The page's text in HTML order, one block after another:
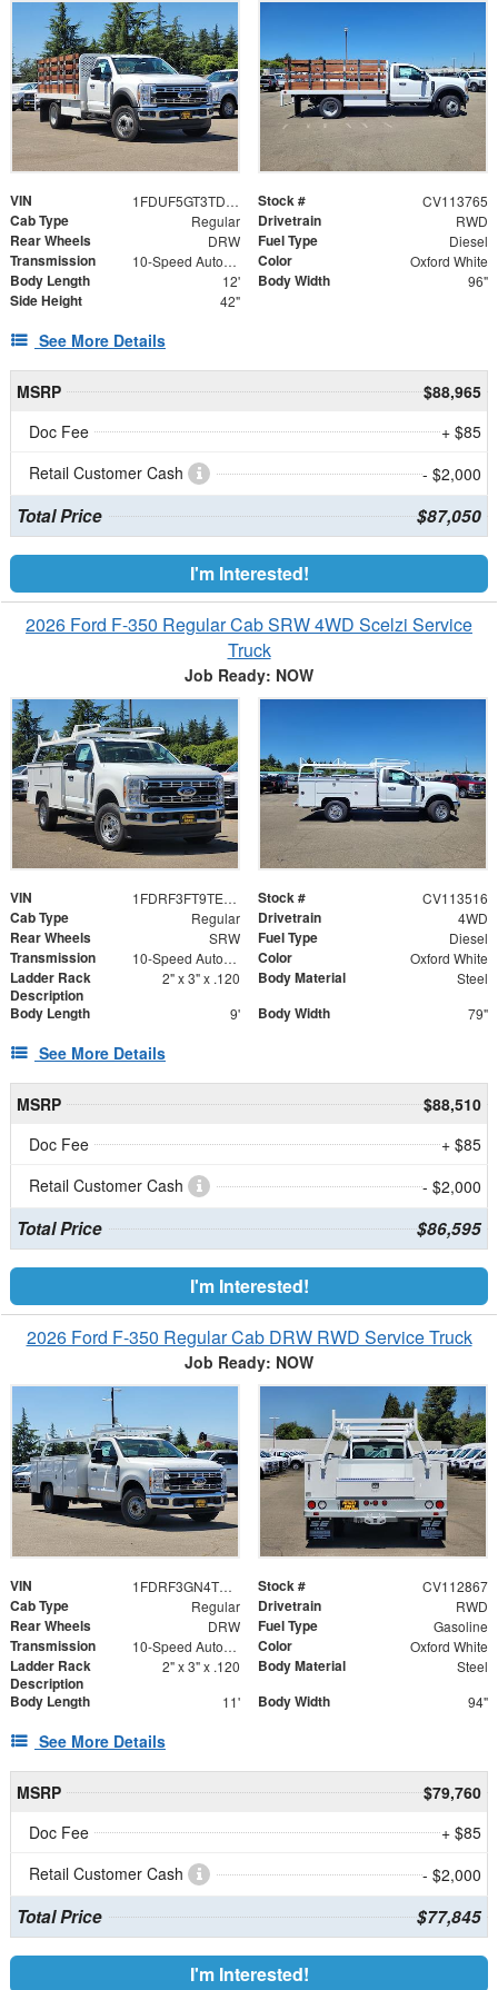
VIN 1FDUF5GT3TDA13489 Stock # CV113765
Cab Type Regular Drivetrain RWD
Rear Wheels DRW Fuel Type Diesel
Transmission 10-Speed Automatic Color Oxford White
Body Length 12' Body Width 96"
Side Height 42"
See More Details
MSRP
$88,965
Doc Fee
+ $85
Retail Customer Cash
- $2,000
Total Price $87,050
I'm Interested!
2026 Ford F-350 Regular Cab SRW 4WD Scelzi Service
Truck
Job Ready: NOW
VIN 1FDRF3FT9TEE58079 Stock # CV113516
Cab Type Regular Drivetrain 4WD
Rear Wheels SRW Fuel Type Diesel
Transmission 10-Speed Automatic Color Oxford White
Ladder Rack
Description
2" x 3" x .120 Body Material Steel
Body Length 9' Body Width 79"
See More Details
MSRP
$88,510
Doc Fee
+ $85
Retail Customer Cash
- $2,000
Total Price $86,595
I'm Interested!
2026 Ford F-350 Regular Cab DRW RWD Service Truck
Job Ready: NOW
VIN 1FDRF3GN4TED99183 Stock # CV112867
Cab Type Regular Drivetrain RWD
Rear Wheels DRW Fuel Type Gasoline
Transmission 10-Speed Automatic Color Oxford White
Ladder Rack
Description
2" x 3" x .120 Body Material Steel
Body Length 11' Body Width 94"
See More Details
MSRP
$79,760
Doc Fee
+ $85
Retail Customer Cash
- $2,000
Total Price $77,845
I'm Interested!